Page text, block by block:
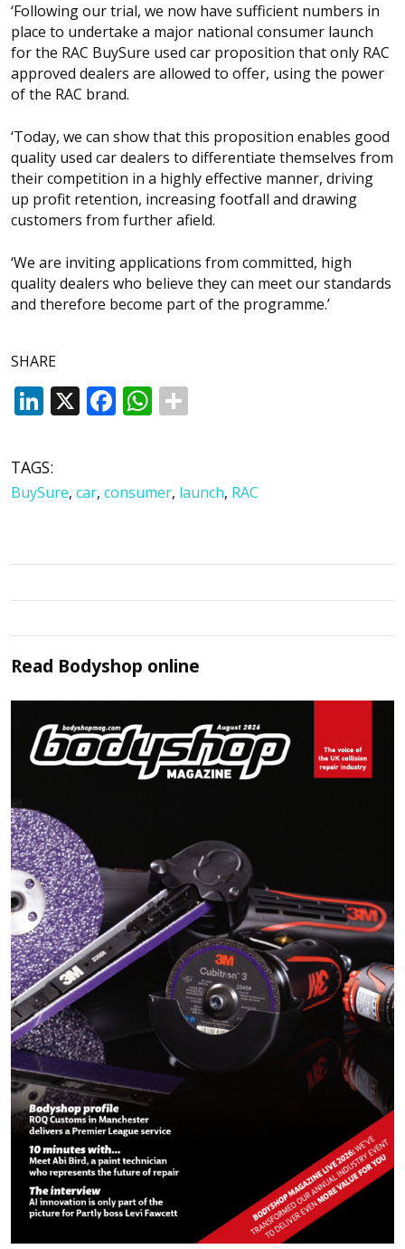
‘Following our trial, we now have sufficient numbers in
place to undertake a major national consumer launch
for the RAC BuySure used car proposition that only RAC
approved dealers are allowed to offer, using the power
of the RAC brand.
‘Today, we can show that this proposition enables good
quality used car dealers to differentiate themselves from
their competition in a highly effective manner, driving
up profit retention, increasing footfall and drawing
customers from further afield.
‘We are inviting applications from committed, high
quality dealers who believe they can meet our standards
and therefore become part of the programme.’
SHARE
LinkedIn
X Facebook
WhatsApp
TAGS:
BuySure, car, consumer, launch, RAC
Read Bodyshop online